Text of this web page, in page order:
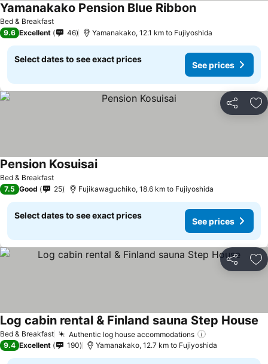
Bed & Breakfast
Yamanakako Pension Blue Ribbon
9.6 Excellent 46 Yamanakako, 12.1 km to Fujiyoshida
Select dates to see exact prices
See prices
Share
Bed & Breakfast
Pension Kosuisai
7.5 Good 25 Fujikawaguchiko, 18.6 km to Fujiyoshida
Select dates to see exact prices
See prices
Share
Bed & Breakfast Authentic log house accommodations
Log cabin rental & Finland sauna Step House
9.4 Excellent 190 Yamanakako, 12.7 km to Fujiyoshida